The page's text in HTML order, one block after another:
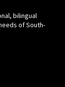
bilingual
of South-